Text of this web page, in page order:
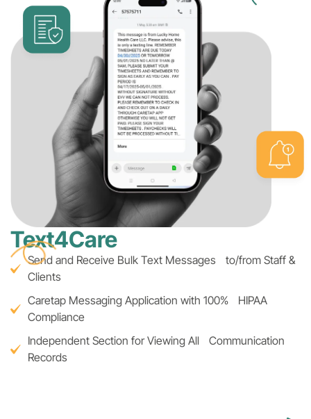
Text4Care
Send and Receive Bulk Text Messages to/from Staff &
Clients
Caretap Messaging Application with 100% HIPAA
Compliance
Independent Section for Viewing All Communication
Records